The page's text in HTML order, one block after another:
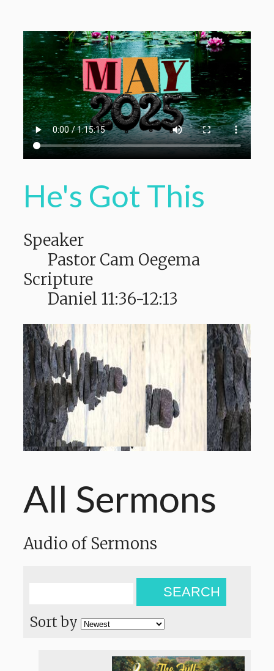
He's Got This
Speaker
Pastor Cam Oegema
Scripture
Daniel 11:36-12:13
All Sermons
Audio of Sermons
SEARCH
Sort by